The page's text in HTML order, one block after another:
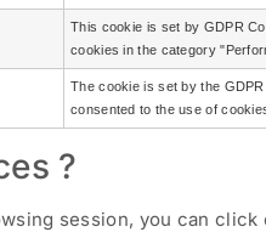
This cookie is set by GDPR
cookies in the category
The cookie is set by the
consented to the use of
?
session, you can click